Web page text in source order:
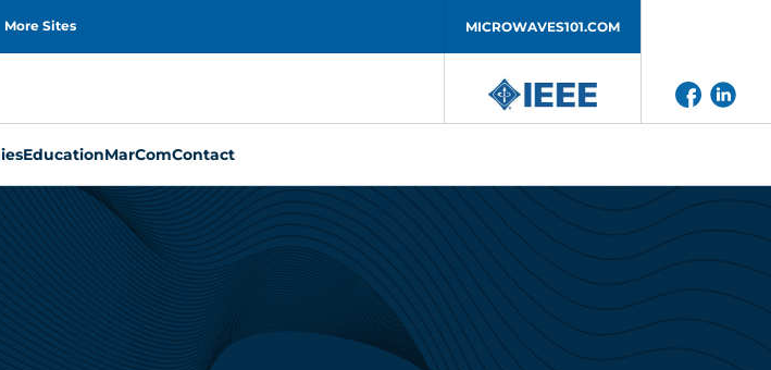
More Sites MICROWAVES101.COM
EducationMarComContact